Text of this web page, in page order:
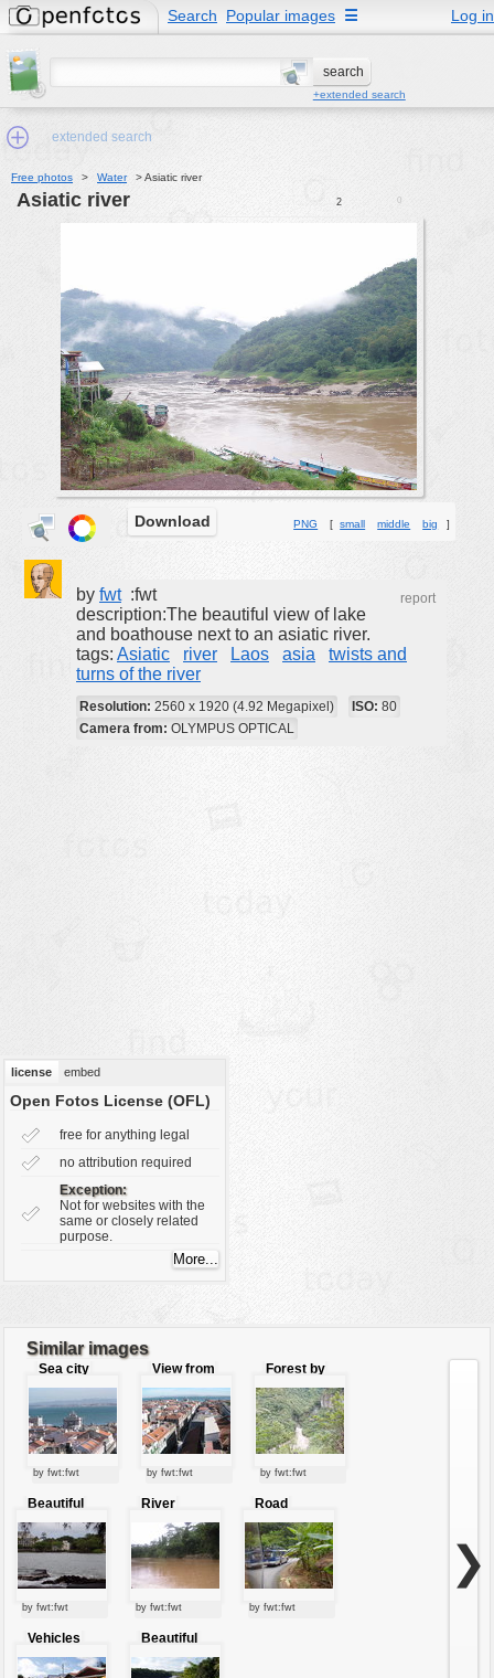
Search Popular images Log in
☰
+extended search
extended search
Min.Size:
people:
no background:
categories:
activities
animals
buildings
clipart
designs
color:
Free photos > Water >Asiatic river
2 0
Asiatic river
Download PNG [small middle big ]
by fwt :fwt report
description:The beautiful view of lake
and boathouse next to an asiatic river.
tags: Asiatic river Laos asia
twists and
turns of the river
Resolution: 2560 x 1920 (4.92 Megapixel) ISO: 80
Camera from: OLYMPUS OPTICAL
license embed
Open Fotos License (OFL)
free for anything legal
no attribution required
Exception:
Not for websites with the
same or closely related
purpose.
Similar images
Sea city
by fwt:fwt
View from
the tower
by fwt:fwt
Forest by
the river
by fwt:fwt
Beautiful
River With
Trees
by fwt:fwt
River
by fwt:fwt
Road
by fwt:fwt
Vehicles
Beautiful
nature of
river
❯